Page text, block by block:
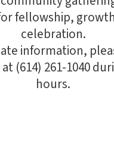
fellowship,
celebration.
information,
(614) 261-1040
hours.